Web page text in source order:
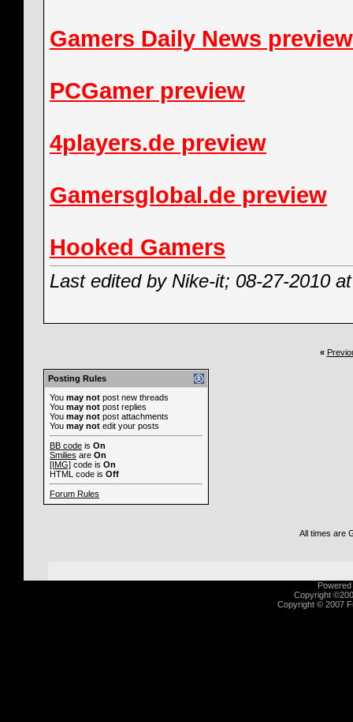
Gamers Daily News preview
PCGamer preview
4players.de preview
Gamersglobal.de preview
Hooked Gamers
Last edited by Nike-it; 08-27-2010
«
Posting Rules
You may not post new threads
You may not post replies
You may not post attachments
You may not edit your posts
BB code is On
Smilies are On
[IMG] code is On
HTML code is Off
Forum Rules
All times are
Copyright
Copyright © 2007